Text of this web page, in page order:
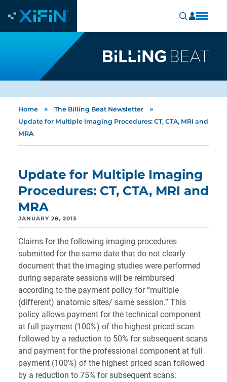
Home » The Billing Beat Newsletter »
Update for Multiple Imaging Procedures: CT, CTA, MRI and
MRA
Update for Multiple Imaging
Procedures: CT, CTA, MRI and
MRA
JANUARY 28, 2013
Claims for the following imaging procedures
submitted for the same date that do not clearly
document that the imaging studies were performed
during separate sessions will be reimbursed
according to the payment policy for “multiple
(different) anatomic sites/ same session.” This
policy allows payment for the technical component
at full payment (100%) of the highest priced scan
followed by a reduction to 50% for subsequent scans
and payment for the professional component at full
payment (100%) of the highest priced scan followed
by a reduction to 75% for subsequent scans: